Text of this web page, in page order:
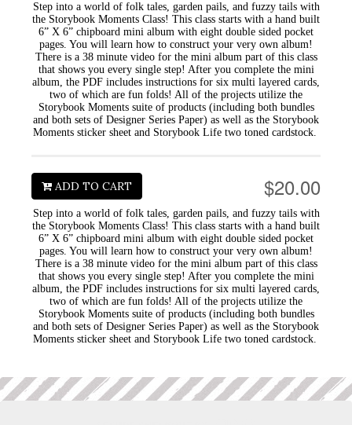
Step into a world of folk tales, garden pails, and fuzzy tails with
the Storybook Moments Class! This class starts with a hand built
6” X 6” chipboard mini album with eight double sided pocket
pages. You will learn how to construct your very own album!
There is a 38 minute video for the mini album part of this class
that shows you every single step! After you complete the mini
album, the PDF includes instructions for six multi layered cards,
two of which are fun folds! All of the projects utilize the
Storybook Moments suite of products (including both bundles
and both sets of Designer Series Paper) as well as the Storybook
Moments sticker sheet and Storybook Life two toned cardstock.
$20.00
ADD TO CART
Step into a world of folk tales, garden pails, and fuzzy tails with
the Storybook Moments Class! This class starts with a hand built
6” X 6” chipboard mini album with eight double sided pocket
pages. You will learn how to construct your very own album!
There is a 38 minute video for the mini album part of this class
that shows you every single step! After you complete the mini
album, the PDF includes instructions for six multi layered cards,
two of which are fun folds! All of the projects utilize the
Storybook Moments suite of products (including both bundles
and both sets of Designer Series Paper) as well as the Storybook
Moments sticker sheet and Storybook Life two toned cardstock.